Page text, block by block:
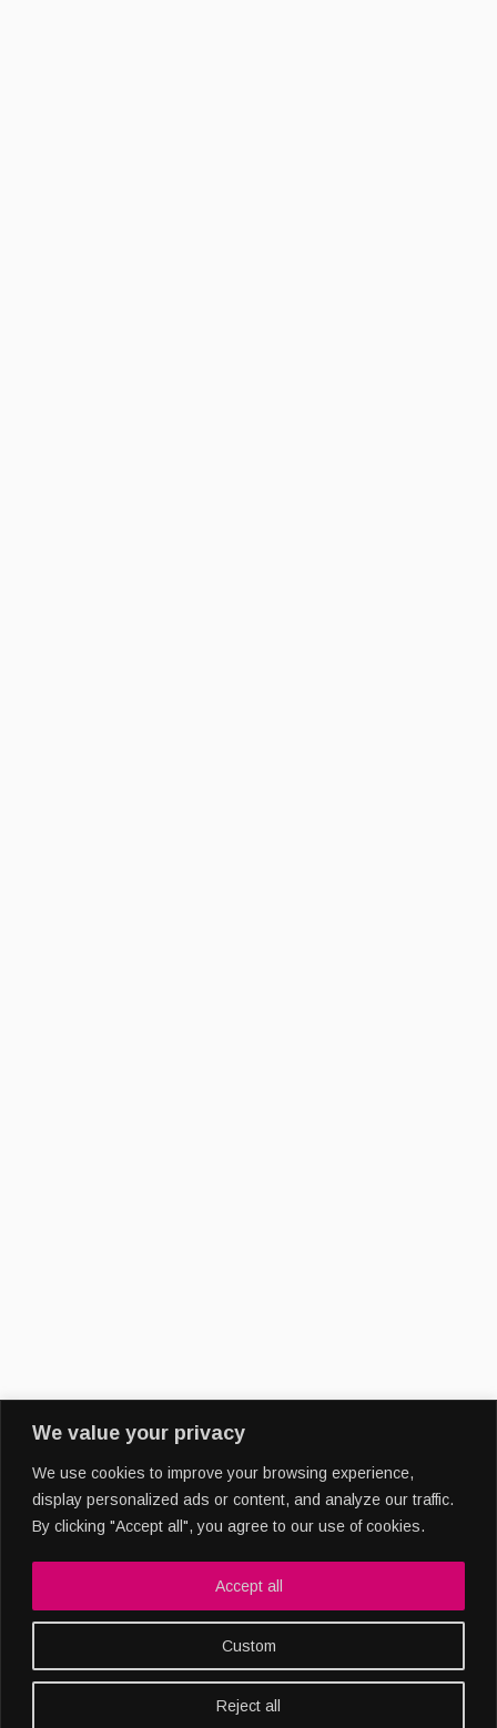
We value your privacy
We use cookies to improve your browsing experience,
display personalized ads or content, and analyze our traffic.
By clicking "Accept all", you agree to our use of cookies.
Custom
Reject all
Accept all
Copyright 2022